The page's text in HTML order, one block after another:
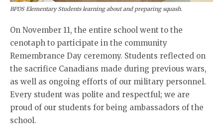
BPDS Elementary Students learning about and preparing squash.
On November 11, the entire school went to the
cenotaph to participate in the community
Remembrance Day ceremony. Students reflected on
the sacrifice Canadians made during previous wars,
as well as ongoing efforts of our military personnel.
Every student was polite and respectful; we are
proud of our students for being ambassadors of the
school.